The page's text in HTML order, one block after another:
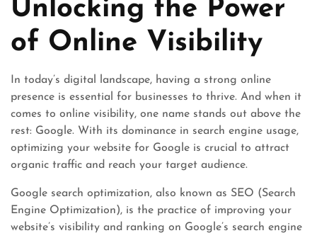
Unlocking the Power
of Online Visibility
In today’s digital landscape, having a strong online
presence is essential for businesses to thrive. And when it
comes to online visibility, one name stands out above the
rest: Google. With its dominance in search engine usage,
optimizing your website for Google is crucial to attract
organic traffic and reach your target audience.
Google search optimization, also known as SEO (Search
Engine Optimization), is the practice of improving your
website’s visibility and ranking on Google’s search engine